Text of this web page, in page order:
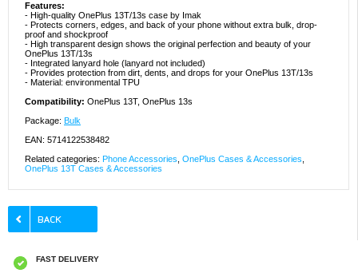
Features:
- High-quality OnePlus 13T/13s case by Imak
- Protects corners, edges, and back of your phone without extra bulk, drop-
proof and shockproof
- High transparent design shows the original perfection and beauty of your
OnePlus 13T/13s
- Integrated lanyard hole (lanyard not included)
- Provides protection from dirt, dents, and drops for your OnePlus 13T/13s
- Material: environmental TPU
Compatibility: OnePlus 13T, OnePlus 13s
Package: Bulk
EAN: 5714122538482
Related categories: Phone Accessories OnePlus Cases & Accessories
OnePlus 13T Cases & Accessories
FAST DELIVERY